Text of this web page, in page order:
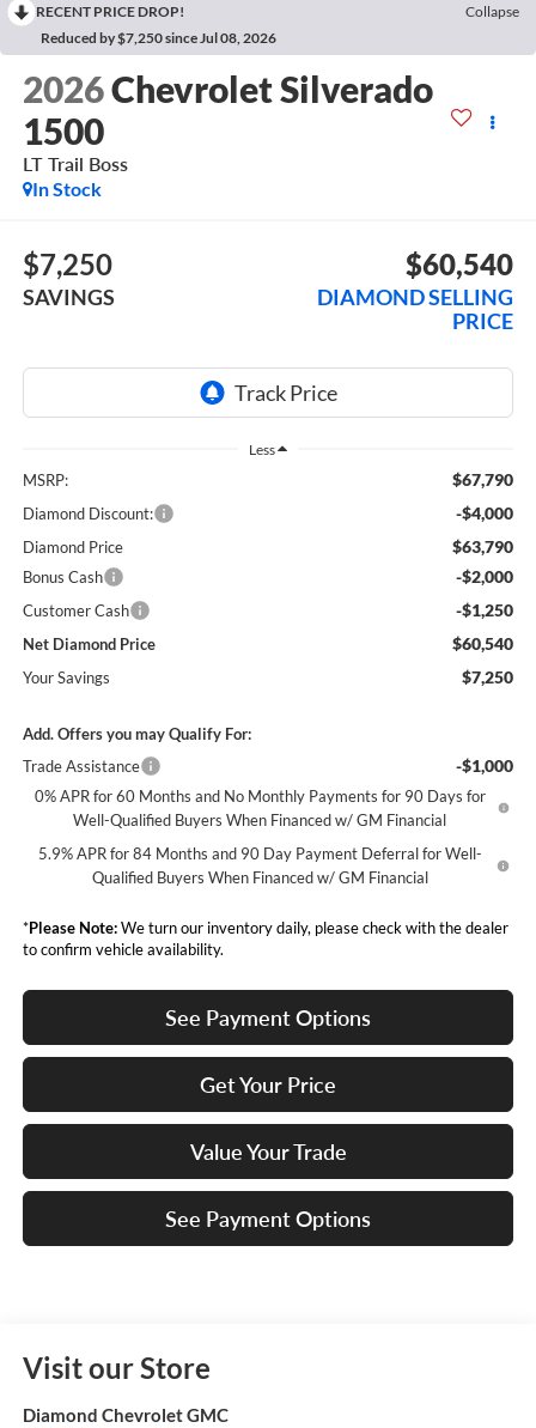
RECENT PRICE DROP!
Collapse
Reduced by $7,250 since Jul 08, 2026
2026Chevrolet Silverado
1500
LT Trail Boss
In Stock
$7,250
SAVINGS
$60,540
DIAMOND SELLING
PRICE
Less
MSRP: $67,790
Diamond Discount: -$4,000
Diamond Price $63,790
Bonus Cash -$2,000
Customer Cash -$1,250
Net Diamond Price $60,540
Your Savings $7,250
Add. Offers you may Qualify For:
Trade Assistance
-$1,000
0% APR for 60 Months and No Monthly Payments for 90 Days for
Well-Qualified Buyers When Financed w/ GM Financial
5.9% APR for 84 Months and 90 Day Payment Deferral for Well-
Qualified Buyers When Financed w/ GM Financial
*Please Note:We turn our inventory daily, please check with the dealer
to confirm vehicle availability.
See Payment Options
Get Your Price
Value Your Trade
See Payment Options
Visit our Store
Diamond Chevrolet GMC